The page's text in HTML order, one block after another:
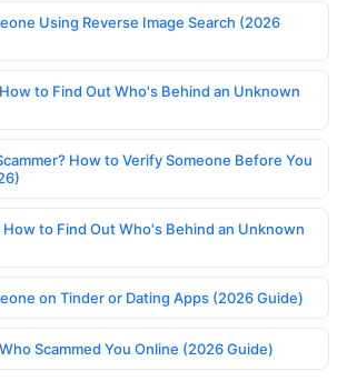
Using Reverse Image Search (2026
to Find Out Who's Behind an Unknown
How to Verify Someone Before You
to Find Out Who's Behind an Unknown
on Tinder or Dating Apps (2026 Guide)
Scammed You Online (2026 Guide)